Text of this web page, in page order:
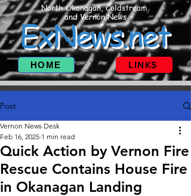
North Okanagan, Coldstream
and Vernon News
ExNews.net
HOME LINKS
Post
Quick Action by Vernon Fire
Rescue Contains House Fire
in Okanagan Landing
Vernon News Desk
Feb 16, 2025 1 min read